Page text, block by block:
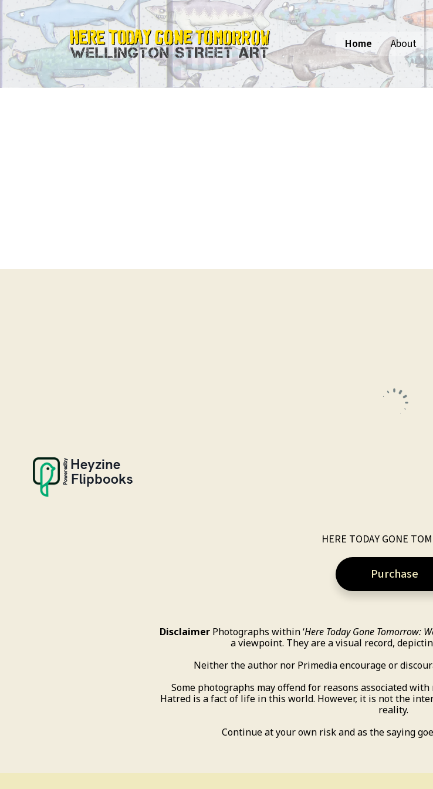
Home About
HERE TODAY GONE
Purchase
Disclaimer Photographs within ‘Here Today Gone Tomorrow:
a viewpoint. They are a visual record,
Neither the author nor Primedia encourage or
Some photographs may offend for reasons associated
Hatred is a fact of life in this world. However, it is not the
reality.
Continue at your own risk and as the saying